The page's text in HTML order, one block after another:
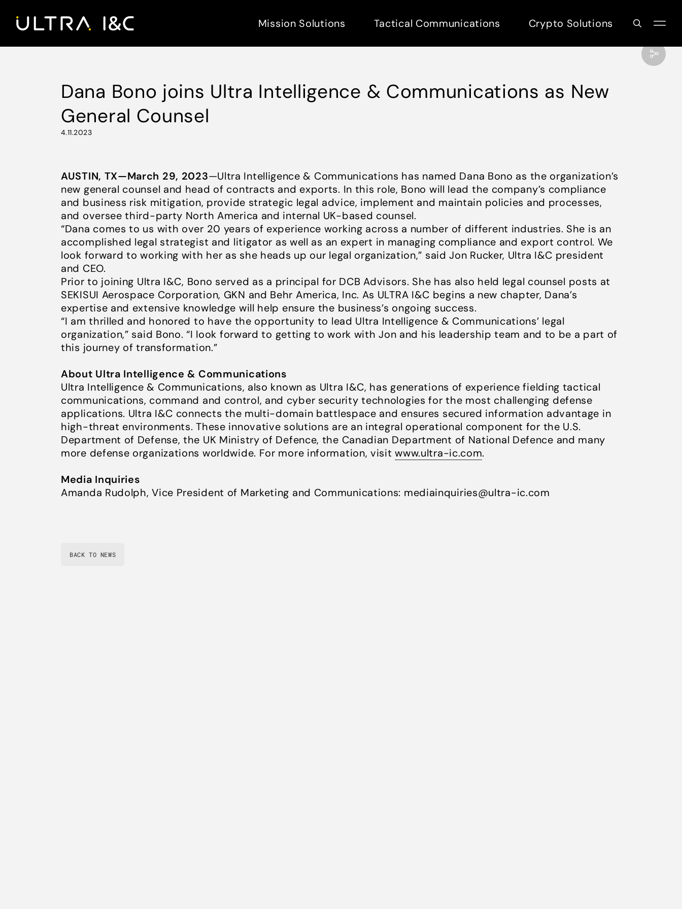
Mission Solutions Tactical Communications Crypto Solutions
Dana Bono joins Ultra Intelligence & Communications as New
General Counsel
4.11.2023
AUSTIN, TX—March 29, 2023—Ultra Intelligence & Communications has named Dana Bono as the organization’s
new general counsel and head of contracts and exports. In this role, Bono will lead the company’s compliance
and business risk mitigation, provide strategic legal advice, implement and maintain policies and processes,
and oversee third-party North America and internal UK-based counsel.
“Dana comes to us with over 20 years of experience working across a number of different industries. She is an
accomplished legal strategist and litigator as well as an expert in managing compliance and export control. We
look forward to working with her as she heads up our legal organization,” said Jon Rucker, Ultra I&C president
and CEO.
Prior to joining Ultra I&C, Bono served as a principal for DCB Advisors. She has also held legal counsel posts at
SEKISUI Aerospace Corporation, GKN and Behr America, Inc. As ULTRA I&C begins a new chapter, Dana’s
expertise and extensive knowledge will help ensure the business’s ongoing success.
“I am thrilled and honored to have the opportunity to lead Ultra Intelligence & Communications’ legal
organization,” said Bono. “I look forward to getting to work with Jon and his leadership team and to be a part of
this journey of transformation.”
About Ultra Intelligence & Communications
Ultra Intelligence & Communications, also known as Ultra I&C, has generations of experience fielding tactical
communications, command and control, and cyber security technologies for the most challenging defense
applications. Ultra I&C connects the multi-domain battlespace and ensures secured information advantage in
high-threat environments. These innovative solutions are an integral operational component for the U.S.
Department of Defense, the UK Ministry of Defence, the Canadian Department of National Defence and many
more defense organizations worldwide. For more information, visitwww.ultra-ic.com.
Media Inquiries
Amanda Rudolph, Vice President of Marketing and Communications: mediainquiries@ultra-ic.com
BACK TO NEWS